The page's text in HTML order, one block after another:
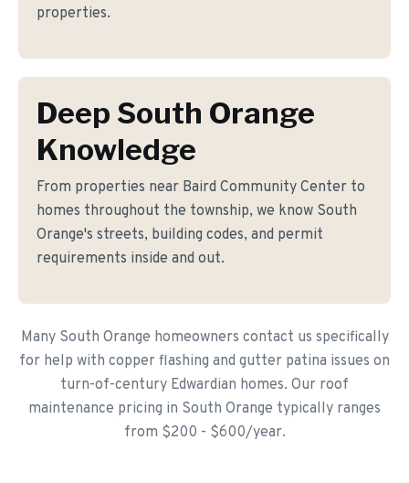
properties.
Deep South Orange
Knowledge
From properties near Baird Community Center to
homes throughout the township, we know South
Orange's streets, building codes, and permit
requirements inside and out.
Many South Orange homeowners contact us specifically
for help with copper flashing and gutter patina issues on
turn-of-century Edwardian homes. Our roof
maintenance pricing in South Orange typically ranges
from $200 - $600/year.